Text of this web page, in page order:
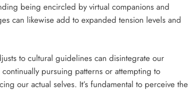
being encircled by virtual companions and
can likewise add to expanded tension levels and
to cultural guidelines can disintegrate our
pursuing patterns or attempting to
our actual selves. It’s fundamental to perceive the